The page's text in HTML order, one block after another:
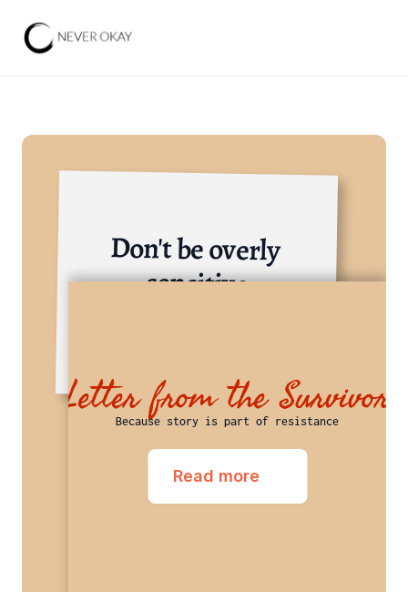
Don't be overly
sensitive
Letter from the Survivor
Because story is part of resistance
Read more